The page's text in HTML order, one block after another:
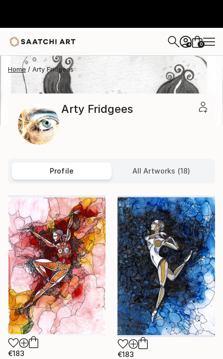
+ 0
Home Arty Fridgees
Arty Fridgees
Profile All Artworks (18)
€183
€183